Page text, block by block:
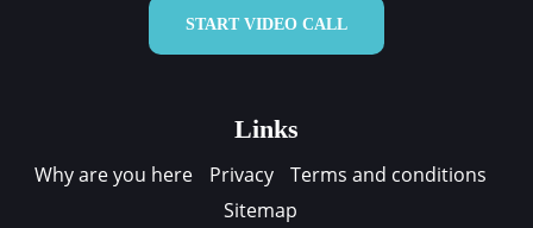
START VIDEO CALL
Links
Why are you here Privacy
Terms and conditions
Sitemap